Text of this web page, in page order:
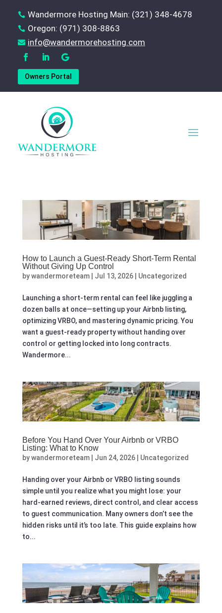
 Wandermore Hosting Main: (321) 348-4678
 Oregon: (971) 308-8863
 ‪info@wandermorehosting.com
Owners Portal
How to Launch a Guest‑Ready Short‑Term Rental
Without Giving Up Control
bywandermoreteam| Jul 13, 2026| Uncategorized
Launching a short-term rental can feel like juggling a
dozen balls at once—setting up your Airbnb listing,
optimizing VRBO, and mastering dynamic pricing. You
want a guest-ready property without handing over
control or getting locked into long contracts.
Wandermore...
Before You Hand Over Your Airbnb or VRBO
Listing: What to Know
bywandermoreteam| Jun 24, 2026| Uncategorized
Handing over your Airbnb or VRBO listing sounds
simple until you realize what you might lose: your
hard-earned reviews, direct control, and clear access
to guest communication. Many owners don’t see the
hidden risks until it’s too late. This guide explains how
to...